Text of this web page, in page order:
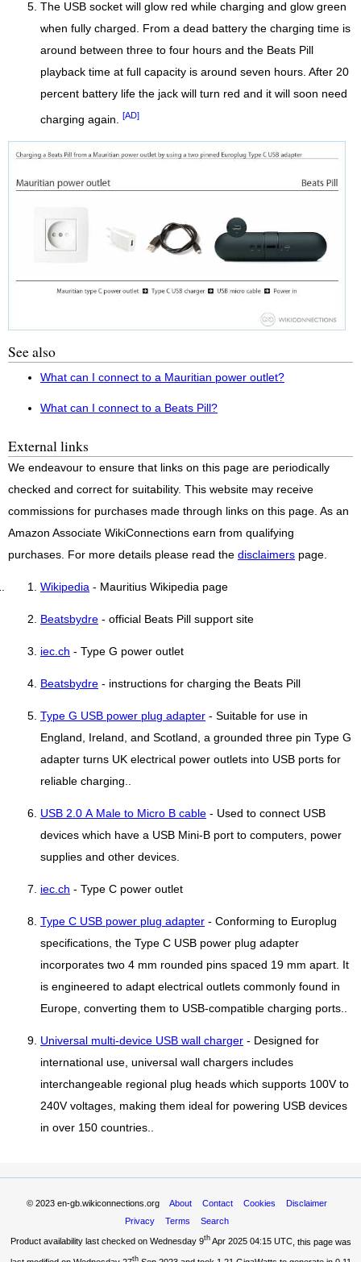
The USB socket will glow red while charging and glow green
when fully charged. From a dead battery the charging time is
around between three to four hours and the Beats Pill
playback time at full capacity is around seven hours. After 20
percent battery life the jack will turn red and it will soon need
charging again. [AD]
See also
What can I connect to a Mauritian power outlet?
What can I connect to a Beats Pill?
External links
We endeavour to ensure that links on this page are periodically
checked and correct for suitability. This website may receive
commissions for purchases made through links on this page. As an
Amazon Associate WikiConnections earn from qualifying
purchases. For more details please read the disclaimers page.
Wikipedia - Mauritius Wikipedia page
Beatsbydre - official Beats Pill support site
iec.ch - Type G power outlet
Beatsbydre - instructions for charging the Beats Pill
Type G USB power plug adapter - Suitable for use in
England, Ireland, and Scotland, a grounded three pin Type G
adapter turns UK electrical power outlets into USB ports for
reliable charging..
USB 2.0 A Male to Micro B cable - Used to connect USB
devices which have a USB Mini-B port to computers, power
supplies and other devices.
iec.ch - Type C power outlet
Type C USB power plug adapter - Conforming to Europlug
specifications, the Type C USB power plug adapter
incorporates two 4 mm rounded pins spaced 19 mm apart. It
is engineered to adapt electrical outlets commonly found in
Europe, converting them to USB-compatible charging ports..
Universal multi-device USB wall charger - Designed for
international use, universal wall chargers includes
interchangeable regional plug heads which supports 100V to
240V voltages, making them ideal for powering USB devices
in over 150 countries..
© 2023 en-gb.wikiconnections.org About Contact Cookies
Disclaimer
Privacy
Terms Search
Product availability last checked on Wednesday 9thApr 2025 04:15 UTC, this page was
th